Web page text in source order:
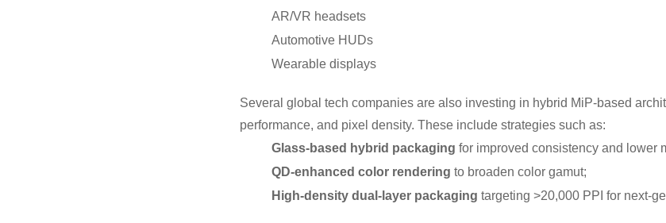
AR/VR headsets
Automotive HUDs
Wearable displays
Several global tech companies are also investing in hybrid MiP-based
performance, and pixel density. These include strategies such as:
Glass-based hybrid packaging for improved consistency and lower
QD-enhanced color rendering to broaden color gamut;
High-density dual-layer packaging targeting >20,000 PPI for next-